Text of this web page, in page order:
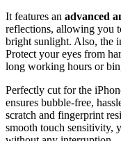
It features an advanced
reflections, allowing you
bright sunlight. Also, the
Protect your eyes from
long working hours or
Perfectly cut for the
ensures bubble-free,
scratch and fingerprint
smooth touch sensitivity,